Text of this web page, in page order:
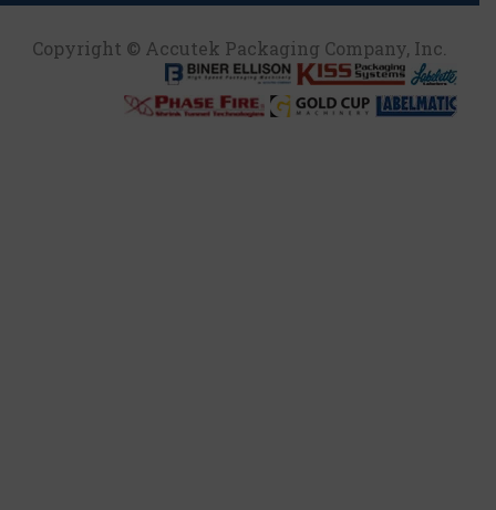
Copyright © Accutek Packaging Company, Inc.​